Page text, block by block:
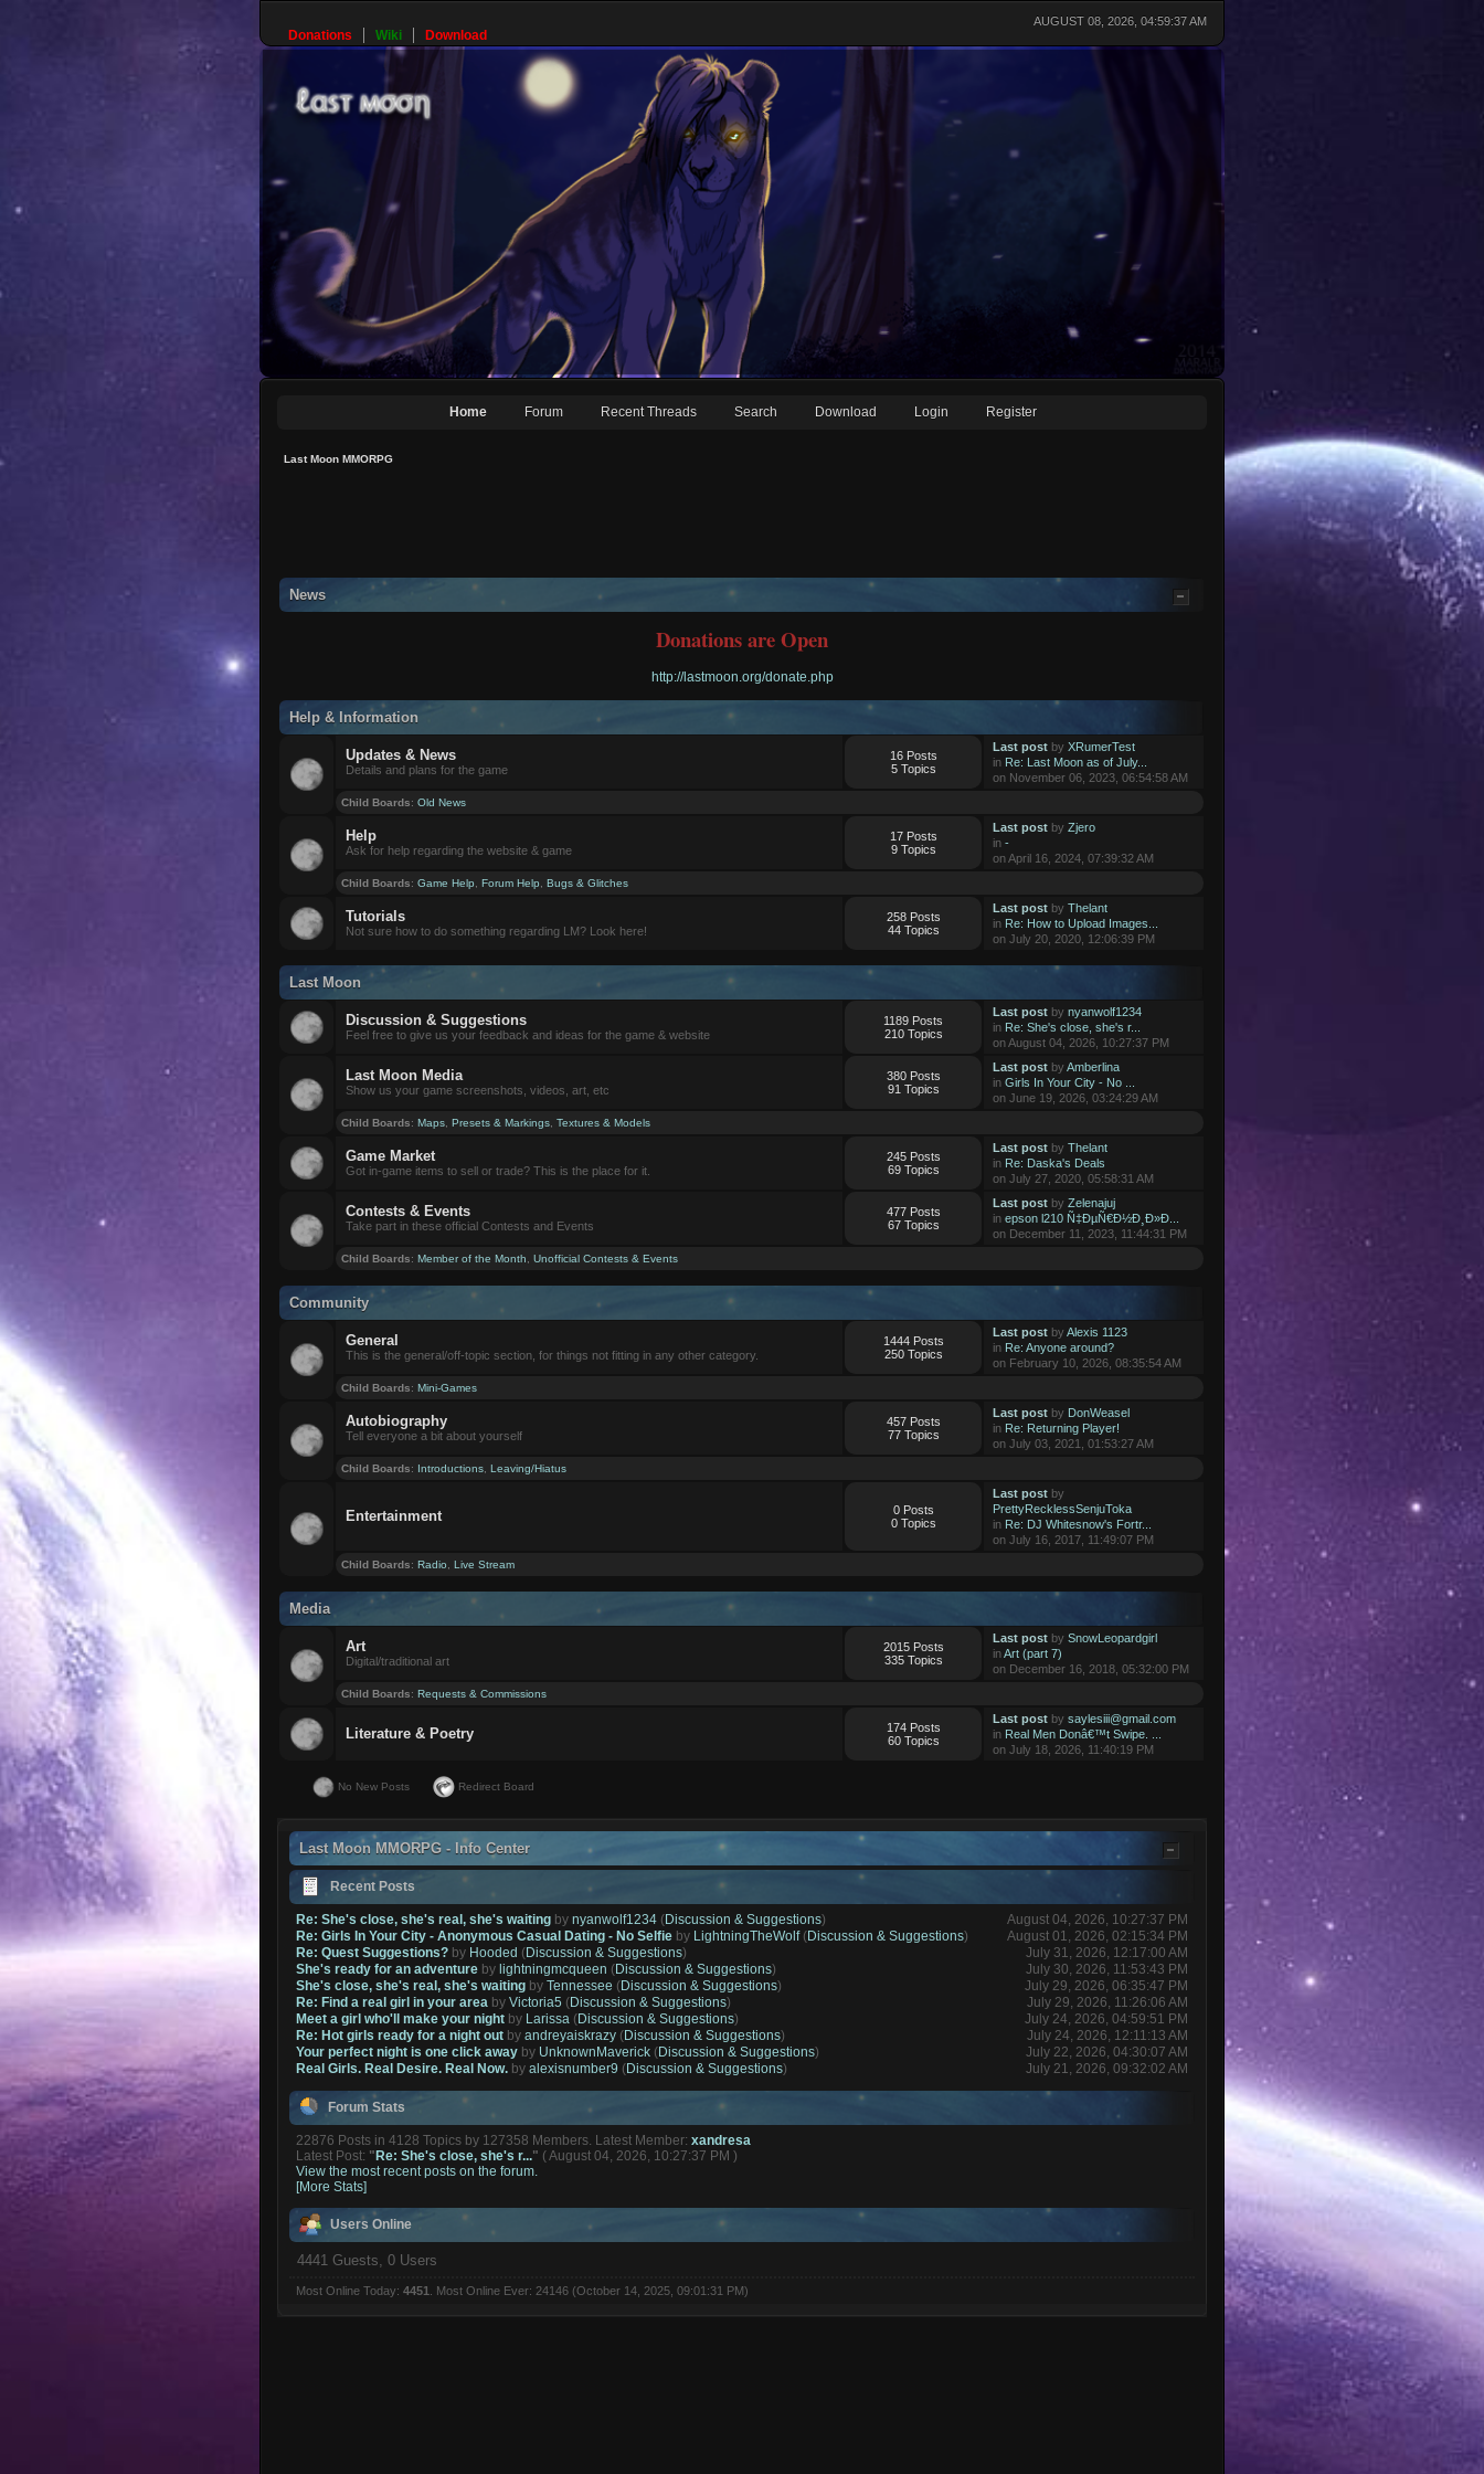
AUGUST 08, 2026, 04:59:37 AM
Donations Wiki Download
Home Forum Recent Threads Search Download Login Register
Last Moon MMORPG
News
Donations are Open
http://lastmoon.org/donate.php
Help & Information
Updates & News
Details and plans for the game
16 Posts
5 Topics
Last postby XRumerTest
in Re: Last Moon as of July...
on November 06, 2023, 06:54:58 AM
Child Boards:Old News
Help
Ask for help regarding the website & game
17 Posts
9 Topics
Last postby Zjero
in -
on April 16, 2024, 07:39:32 AM
Child Boards:Game Help ,Forum Help ,Bugs & Glitches
Tutorials
Not sure how to do something regarding LM? Look here!
258 Posts
44 Topics
Last postby Thelant
in Re: How to Upload Images...
on July 20, 2020, 12:06:39 PM
Last Moon
Discussion & Suggestions
Feel free to give us your feedback and ideas for the game & website
1189 Posts
210 Topics
Last postby nyanwolf1234
in Re: She's close, she's r...
on August 04, 2026, 10:27:37 PM
Last Moon Media
Show us your game screenshots, videos, art, etc
380 Posts
91 Topics
Last postby Amberlina
in Girls In Your City - No ...
on June 19, 2026, 03:24:29 AM
Child Boards:Maps ,Presets & Markings ,Textures & Models
Game Market
Got in-game items to sell or trade? This is the place for it.
245 Posts
69 Topics
Last postby Thelant
in Re: Daska's Deals
on July 27, 2020, 05:58:31 AM
Contests & Events
Take part in these official Contests and Events
477 Posts
67 Topics
Last postby Zelenajuj
in epson l210 Ñ‡ÐµÑ€Ð½Ð¸Ð»Ð...
on December 11, 2023, 11:44:31 PM
Child Boards:Member of the Month ,Unofficial Contests & Events
Community
General
This is the general/off-topic section, for things not fitting in any other category.
1444 Posts
250 Topics
Last postby Alexis 1123
in Re: Anyone around?
on February 10, 2026, 08:35:54 AM
Child Boards:Mini-Games
Autobiography
Tell everyone a bit about yourself
457 Posts
77 Topics
Last postby DonWeasel
in Re: Returning Player!
on July 03, 2021, 01:53:27 AM
Child Boards: Introductions ,Leaving/Hiatus
Entertainment
0 Posts
0 Topics
Last postby
PrettyRecklessSenjuToka
in Re: DJ Whitesnow's Fortr...
on July 16, 2017, 11:49:07 PM
Child Boards:Radio ,Live Stream
Media
Art
Digital/traditional art
2015 Posts
335 Topics
Last postby SnowLeopardgirl
inArt (part 7)
on December 16, 2018, 05:32:00 PM
Child Boards:Requests & Commissions
Literature & Poetry
174 Posts
60 Topics
Last postby saylesiii@gmail.com
in Real Men Donâ€™t Swipe. ...
on July 18, 2026, 11:40:19 PM
No New Posts Redirect Board
Last Moon MMORPG - Info Center
Recent Posts
Re: She's close, she's real, she's waiting bynyanwolf1234 (Discussion & Suggestions)
August 04, 2026, 10:27:37 PM
Re: Girls In Your City - Anonymous Casual Dating - No Selfie by LightningTheWolf(Discussion & Suggestions)
August 01, 2026, 02:15:34 PM
Re: Quest Suggestions? by Hooded (Discussion & Suggestions)
July 31, 2026, 12:17:00 AM
She's ready for an adventure bylightningmcqueen (Discussion & Suggestions)
July 30, 2026, 11:53:43 PM
She's close, she's real, she's waiting byTennessee (Discussion & Suggestions)
July 29, 2026, 06:35:47 PM
Re: Find a real girl in your area byVictoria5 (Discussion & Suggestions)
July 29, 2026, 11:26:06 AM
Meet a girl who'll make your night by Larissa (Discussion & Suggestions)
July 24, 2026, 04:59:51 PM
Re: Hot girls ready for a night out byandreyaiskrazy (Discussion & Suggestions)
July 24, 2026, 12:11:13 AM
Your perfect night is one click away by UnknownMaverick (Discussion & Suggestions)
July 22, 2026, 04:30:07 AM
Real Girls. Real Desire. Real Now. byalexisnumber9 (Discussion & Suggestions) July 21, 2026, 09:32:02 AM
Forum Stats
22876 Posts in 4128 Topics by 127358 Members. Latest Member:xandresa
Latest Post: "Re: She's close, she's r..." ( August 04, 2026, 10:27:37 PM )
View the most recent posts on the forum.
[More Stats]
Users Online
4441 Guests, 0 Users
Most Online Today: 4451 . Most Online Ever: 24146 (October 14, 2025, 09:01:31 PM)